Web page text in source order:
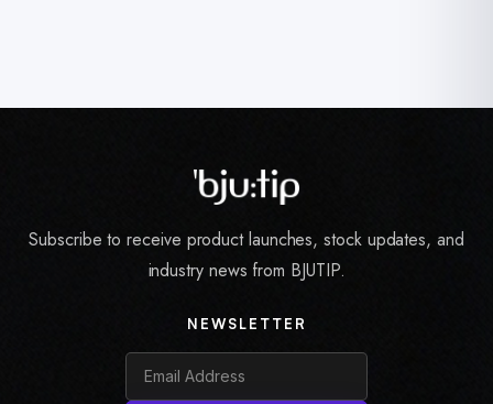
Subscribe to receive product launches, stock updates, and
industry news from BJUTIP.
NEWSLETTER